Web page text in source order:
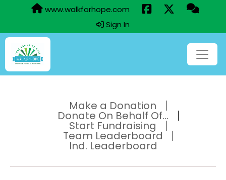
www.walkforhope.com
Sign In
Make a Donation
Donate On Behalf Of...
Start Fundraising
Team Leaderboard
Ind. Leaderboard